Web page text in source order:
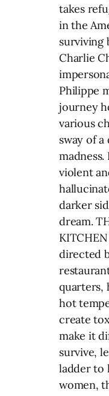
takes
in the
surviving
Charlie
Philippe
journey
various
sway of
violent
darker
dream.
directed
quarters,
hot
create
make it
survive,
ladder to
women,